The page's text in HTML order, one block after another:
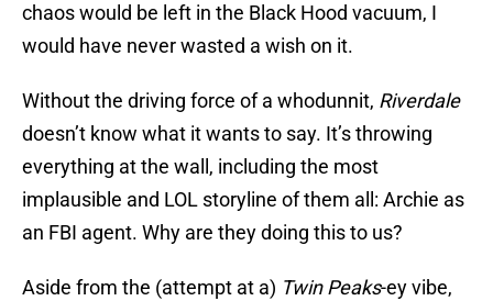
chaos would be left in the Black Hood vacuum, I
would have never wasted a wish on it.
Without the driving force of a whodunnit, Riverdale
doesn’t know what it wants to say. It’s throwing
everything at the wall, including the most
implausible and LOL storyline of them all: Archie as
an FBI agent. Why are they doing this to us?
Aside from the (attempt at a) Twin Peaks-ey vibe,